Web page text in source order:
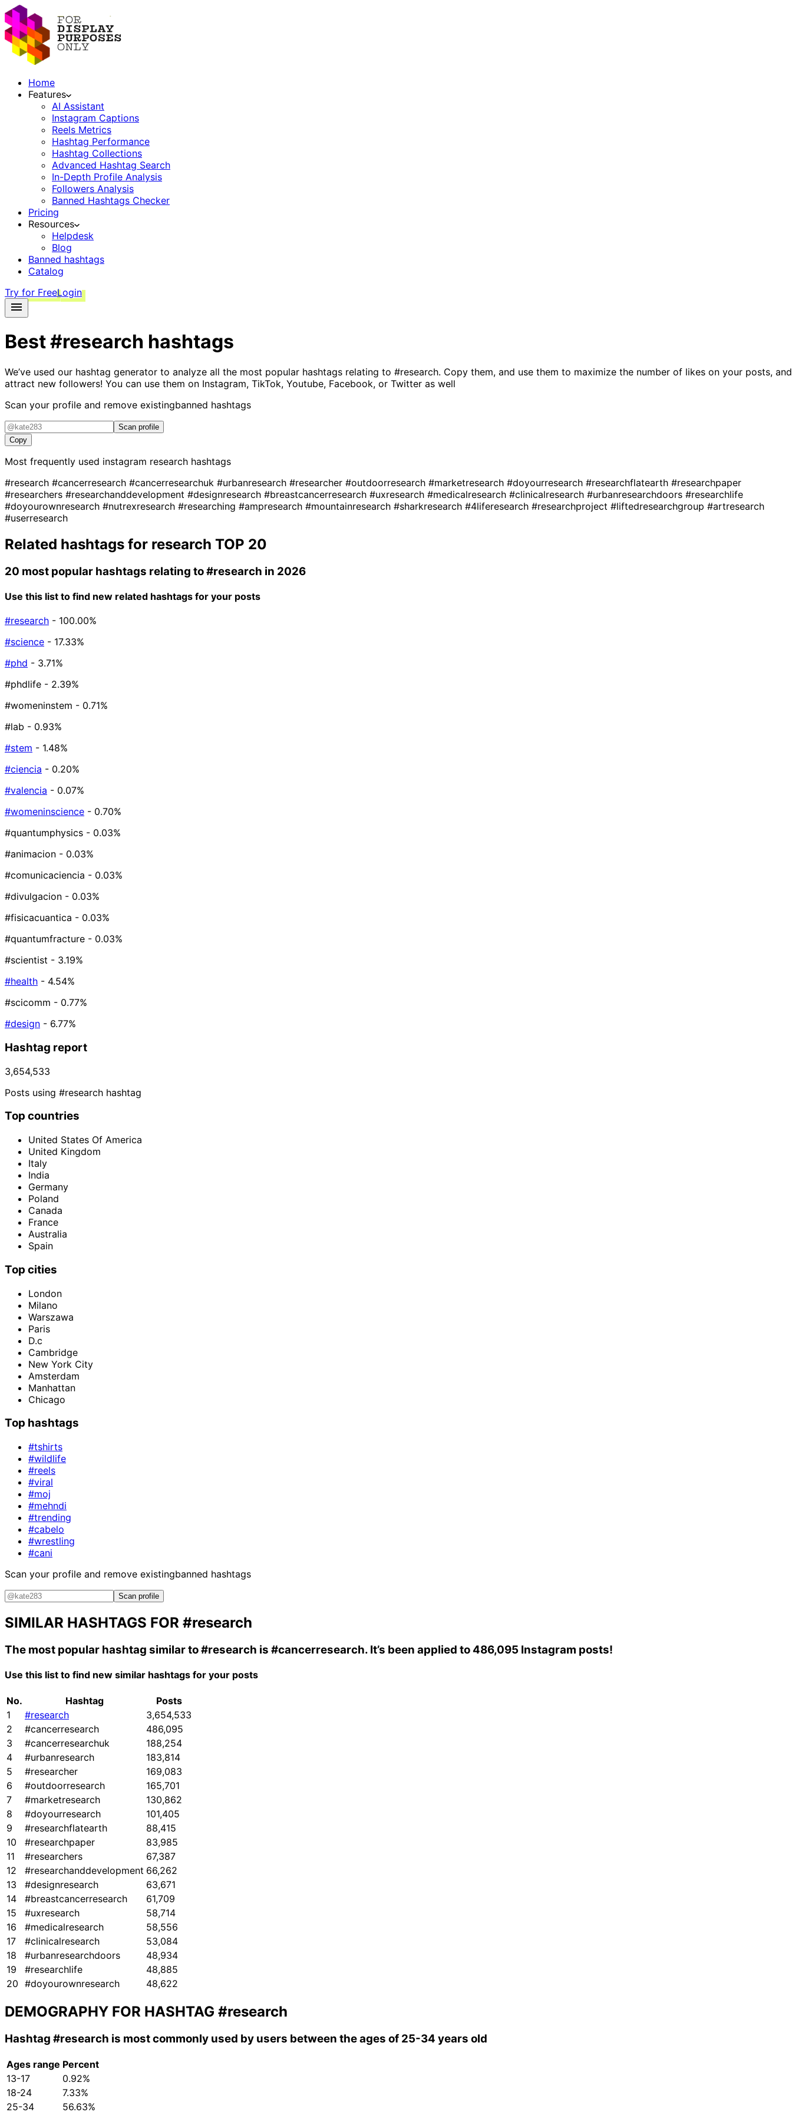
Home
Features
AI Assistant
Instagram Captions
Reels Metrics
Hashtag Performance
Hashtag Collections
Advanced Hashtag Search
In-Depth Profile Analysis
Followers Analysis
Banned Hashtags Checker
Pricing
Resources
Helpdesk
Blog
Banned hashtags
Catalog
Try for FreeLogin
Best#research hashtags
We’ve used our hashtag generator to analyze all the most popular hashtags relating to #research. Copy them, and use them to maximize the number of likes on your posts, and
attract new followers! You can use them on Instagram, TikTok, Youtube, Facebook, or Twitter as well
Scan your profile and remove existingbanned hashtags
Scan profile
Copy
Most frequently used instagram research hashtags
#research #cancerresearch #cancerresearchuk #urbanresearch #researcher #outdoorresearch #marketresearch #doyourresearch #researchflatearth #researchpaper
#researchers #researchanddevelopment #designresearch #breastcancerresearch #uxresearch #medicalresearch #clinicalresearch #urbanresearchdoors #researchlife
#doyourownresearch #nutrexresearch #researching #ampresearch #mountainresearch #sharkresearch #4liferesearch #researchproject #liftedresearchgroup #artresearch
#userresearch
Related hashtags for research TOP 20
20 most popular hashtags relating to#research in 2026
Use this list to find new related hashtags for your posts
#research - 100.00%
#science - 17.33%
#phd - 3.71%
#phdlife - 2.39%
#womeninstem - 0.71%
#lab - 0.93%
#stem - 1.48%
#ciencia - 0.20%
#valencia - 0.07%
#womeninscience - 0.70%
#quantumphysics - 0.03%
#animacion - 0.03%
#comunicaciencia - 0.03%
#divulgacion - 0.03%
#fisicacuantica - 0.03%
#quantumfracture - 0.03%
#scientist - 3.19%
#health - 4.54%
#scicomm - 0.77%
#design - 6.77%
Hashtag report
3,654,533
Posts using #research hashtag
Top countries
United States Of America
United Kingdom
Italy
India
Germany
Poland
Canada
France
Australia
Spain
Top cities
London
Milano
Warszawa
Paris
D.c
Cambridge
New York City
Amsterdam
Manhattan
Chicago
Top hashtags
#tshirts
#wildlife
#reels
#viral
#moj
#mehndi
#trending
#cabelo
#wrestling
#cani
Scan your profile and remove existingbanned hashtags
Scan profile
SIMILAR HASHTAGS FOR #research
The most popular hashtag similar to#research is #cancerresearch. It’s been applied to 486,095 Instagram posts!
Use this list to find new similar hashtags for your posts
No. Hashtag
Posts
1
#research
3,654,533
2
#cancerresearch
486,095
3
#cancerresearchuk
188,254
4
#urbanresearch
183,814
5
#researcher
169,083
6
#outdoorresearch
165,701
7
#marketresearch
130,862
8
#doyourresearch
101,405
9
#researchflatearth
88,415
10
#researchpaper
83,985
11
#researchers
67,387
12
#researchanddevelopment 66,262
13
#designresearch
63,671
14
#breastcancerresearch
61,709
15
#uxresearch
58,714
16
#medicalresearch
58,556
17
#clinicalresearch
53,084
18
#urbanresearchdoors
48,934
19
#researchlife
48,885
20 #doyourownresearch 48,622
DEMOGRAPHY FOR HASHTAG #research
Hashtag #research is most commonly used by users between the ages of 25-34 years old
Ages range Percent
13-17
0.92%
18-24
7.33%
25-34
56.63%